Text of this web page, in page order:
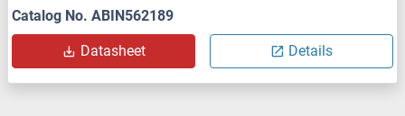
Catalog No. ABIN562189
Datasheet Details